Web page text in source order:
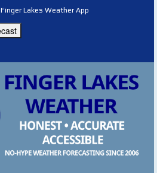
Finger Lakes Weather App